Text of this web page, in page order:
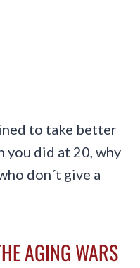
to take better
you did at 20, why
don´t give a
AGING WARS